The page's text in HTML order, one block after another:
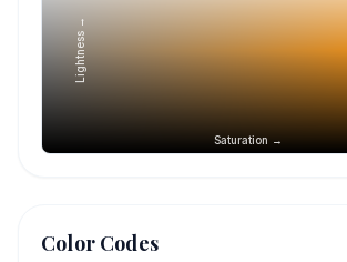
Saturation →
Lightness →
Color Codes